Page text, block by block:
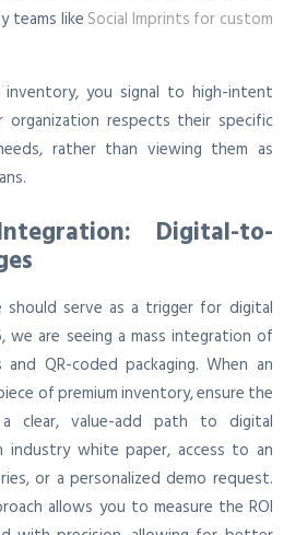
teams like Social Imprints for custom
inventory, you signal to high-intent
respects their specific
rather than viewing them as
Digital-to-
should serve as a trigger for digital
we are seeing a mass integration of
and QR-coded packaging. When an
of premium inventory, ensure the
a clear, value-add path to digital
white paper, access to an
or a personalized demo request.
allows you to measure the ROI